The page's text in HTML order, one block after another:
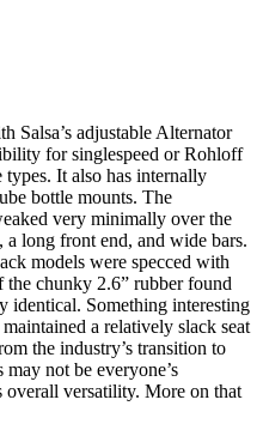
Salsa’s adjustable Alternator
for singlespeed or Rohloff
It also has internally
bottle mounts. The
very minimally over the
a long front end, and wide bars.
models were specced with
the chunky 2.6” rubber found
identical. Something interesting
a relatively slack seat
the industry’s transition to
not be everyone’s
overall versatility. More on that